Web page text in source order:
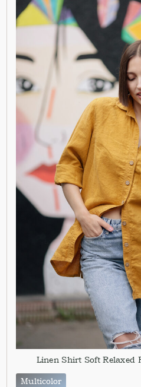
Linen Shirt Soft Relaxed
Multicolor